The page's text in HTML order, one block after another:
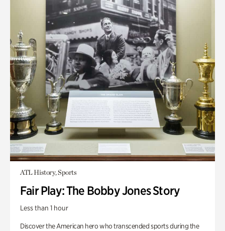
ATL History, Sports
Fair Play: The Bobby Jones Story
Less than 1 hour
Discover the American hero who transcended sports during the